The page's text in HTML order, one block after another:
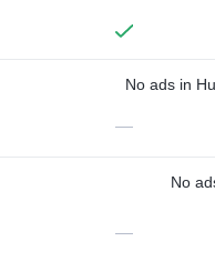
No ads in
—
No
—